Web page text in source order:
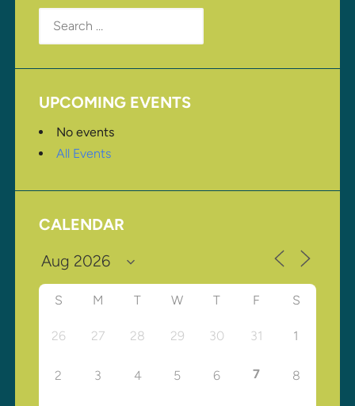
Search
for:
UPCOMING EVENTS
No events
All Events
CALENDAR
S M T W T F S
26 27 28 29 30 31 1
2 3 4 5 6 7 8